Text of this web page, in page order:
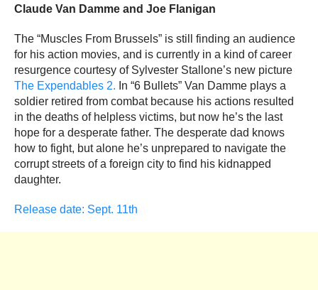
Claude Van Damme and Joe Flanigan
The “Muscles From Brussels” is still finding an audience
for his action movies, and is currently in a kind of career
resurgence courtesy of Sylvester Stallone’s new picture
The Expendables 2. In “6 Bullets” Van Damme plays a
soldier retired from combat because his actions resulted
in the deaths of helpless victims, but now he’s the last
hope for a desperate father. The desperate dad knows
how to fight, but alone he’s unprepared to navigate the
corrupt streets of a foreign city to find his kidnapped
daughter.
Release date: Sept. 11th